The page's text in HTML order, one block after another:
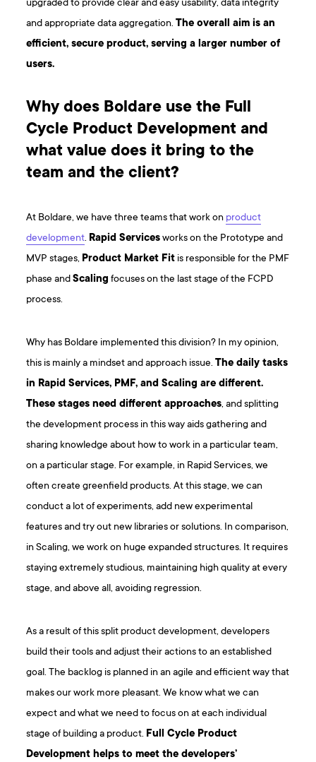
upgraded to provide clear and easy usability, data integrity
and appropriate data aggregation.The overall aim is an
efficient, secure product, serving a larger number of
users.
Why does Boldare use the Full
Cycle Product Development and
what value does it bring to the
team and the client?
At Boldare, we have three teams that work on product
development. Rapid Servicesworks on the Prototype and
MVP stages, Product Market Fit is responsible for the PMF
phase andScaling focuses on the last stage of the FCPD
process.
Why has Boldare implemented this division? In my opinion,
this is mainly a mindset and approach issue.The daily tasks
in Rapid Services, PMF, and Scaling are different.
These stages need different approaches, and splitting
the development process in this way aids gathering and
sharing knowledge about how to work in a particular team,
on a particular stage. For example, in Rapid Services, we
often create greenfield products. At this stage, we can
conduct a lot of experiments, add new experimental
features and try out new libraries or solutions. In comparison,
in Scaling, we work on huge expanded structures. It requires
staying extremely studious, maintaining high quality at every
stage, and above all, avoiding regression.
As a result of this split product development, developers
build their tools and adjust their actions to an established
goal. The backlog is planned in an agile and efficient way that
makes our work more pleasant. We know what we can
expect and what we need to focus on at each individual
stage of building a product. Full Cycle Product
Development helps to meet the developers’